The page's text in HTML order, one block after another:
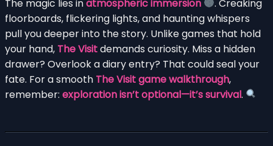
The magic lies inatmospheric immersion
. Creaking
floorboards, flickering lights, and haunting whispers
pull you deeper into the story. Unlike games that hold
your hand, The Visitdemands curiosity. Miss a hidden
drawer? Overlook a diary entry? That could seal your
fate. For a smooth The Visit game walkthrough,
remember: exploration isn’t optional—it’s survival.